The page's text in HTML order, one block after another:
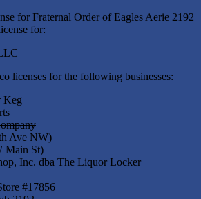
for Fraternal Order of Eagles Aerie 2192
for:
licenses for the following businesses:
Keg
Ave NW)
Main St)
Inc. dba The Liquor Locker
#17856